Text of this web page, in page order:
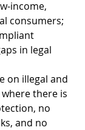
income,
consumers;
in legal
on illegal and
there is
no
and no